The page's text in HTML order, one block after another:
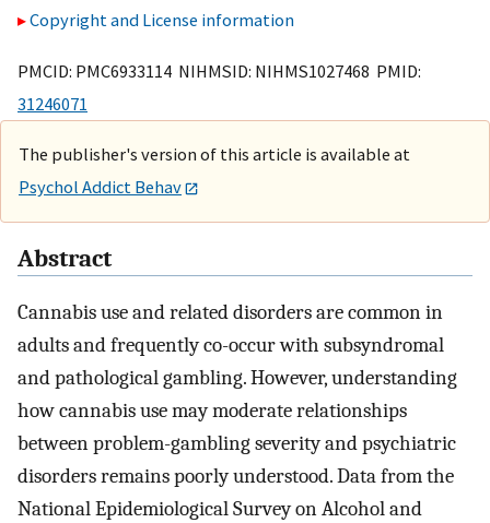
Copyright and License information
PMCID: PMC6933114 NIHMSID: NIHMS1027468 PMID:
31246071
The publisher's version of this article is available at
Psychol Addict Behav
Abstract
Cannabis use and related disorders are common in
adults and frequently co-occur with subsyndromal
and pathological gambling. However, understanding
how cannabis use may moderate relationships
between problem-gambling severity and psychiatric
disorders remains poorly understood. Data from the
National Epidemiological Survey on Alcohol and